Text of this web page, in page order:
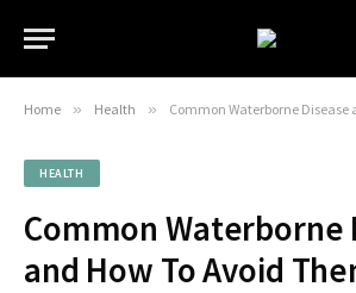
Home » Health » Common Waterborne Disease
HEALTH
Common Waterborne
and How To Avoid